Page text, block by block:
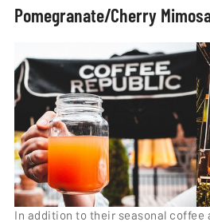
Pomegranate/Cherry
In addition to their seasonal coffee